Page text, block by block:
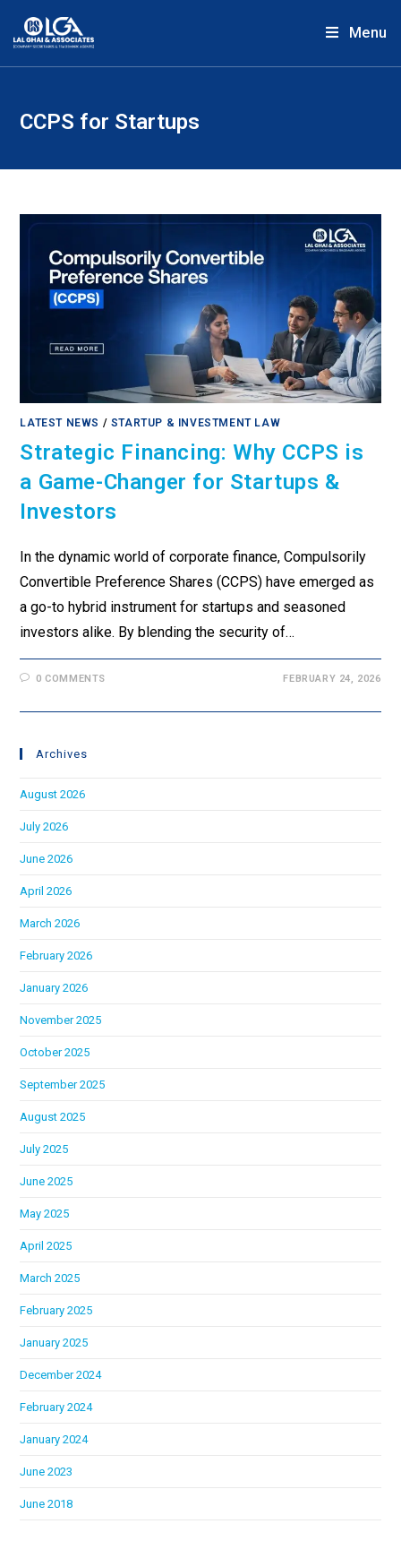
Menu
CCPS for Startups
LATEST NEWS / STARTUP & INVESTMENT LAW
Strategic Financing: Why CCPS is
a Game-Changer for Startups &
Investors
In the dynamic world of corporate finance, Compulsorily
Convertible Preference Shares (CCPS) have emerged as
a go-to hybrid instrument for startups and seasoned
investors alike. By blending the security of…
0 COMMENTS FEBRUARY 24, 2026
Archives
August 2026
July 2026
June 2026
April 2026
March 2026
February 2026
January 2026
November 2025
October 2025
September 2025
August 2025
July 2025
June 2025
May 2025
April 2025
March 2025
February 2025
January 2025
December 2024
February 2024
January 2024
June 2023
June 2018